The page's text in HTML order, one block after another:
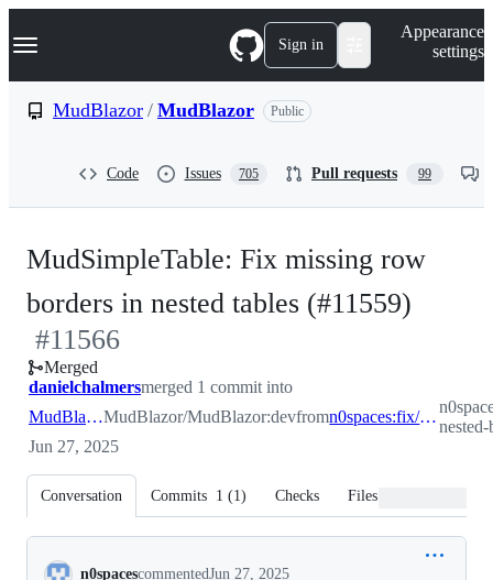
k
p
Navigation Menu Sign in
Appearance
settings
MudBlazor / MudBlazor Public
Code Issues 705 Pull requests 99
MudSimpleTable: Fix missing row
borders in nested tables (#11559)
#11566
Merged
danielchalmersmerged 1 commit into
MudBlazor:devMudBlazor/MudBlazor:devfrom n0spaces:fix/simpletable-nested-border
Jun 27, 2025
Conversation Commits 1 (1) Checks Files changed
Conversation
n0spacescommentedJun 27, 2025